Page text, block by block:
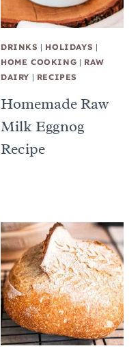
DRINKS | HOLIDAYS |
HOME COOKING | RAW
DAIRY | RECIPES
Homemade Raw
Milk Eggnog
Recipe